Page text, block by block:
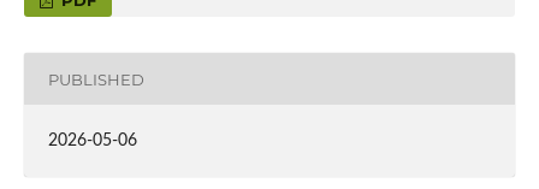
PUBLISHED
2026-05-06